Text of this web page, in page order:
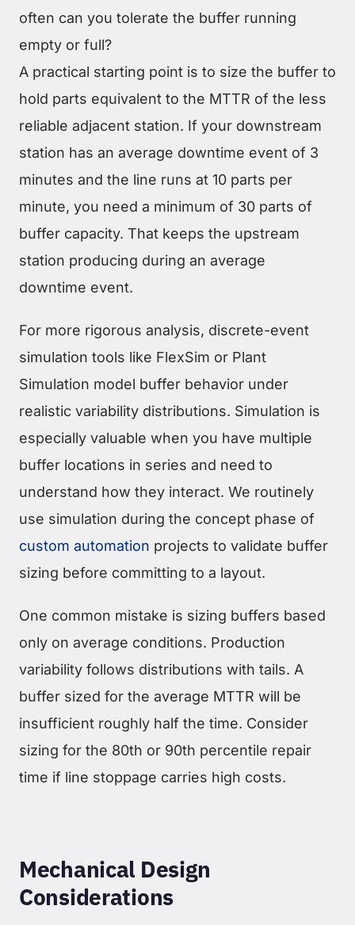
often can you tolerate the buffer running
empty or full?
A practical starting point is to size the buffer to
hold parts equivalent to the MTTR of the less
reliable adjacent station. If your downstream
station has an average downtime event of 3
minutes and the line runs at 10 parts per
minute, you need a minimum of 30 parts of
buffer capacity. That keeps the upstream
station producing during an average
downtime event.
For more rigorous analysis, discrete-event
simulation tools like FlexSim or Plant
Simulation model buffer behavior under
realistic variability distributions. Simulation is
especially valuable when you have multiple
buffer locations in series and need to
understand how they interact. We routinely
use simulation during the concept phase of
custom automation projects to validate buffer
sizing before committing to a layout.
One common mistake is sizing buffers based
only on average conditions. Production
variability follows distributions with tails. A
buffer sized for the average MTTR will be
insufficient roughly half the time. Consider
sizing for the 80th or 90th percentile repair
time if line stoppage carries high costs.
Mechanical Design
Considerations